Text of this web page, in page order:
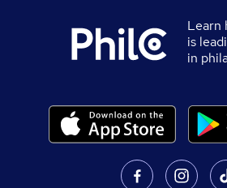
Learn
is
in